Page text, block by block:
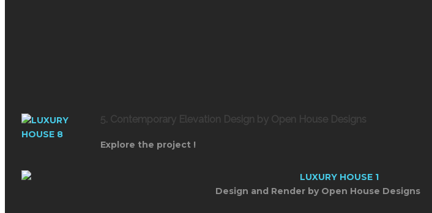
5. Contemporary Elevation Design by Open House Designs
Explore the project !
Design and Render by Open House Designs